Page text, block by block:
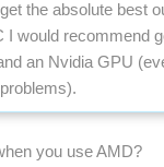
the absolute best
I would recommend
an Nvidia GPU
you use AMD?